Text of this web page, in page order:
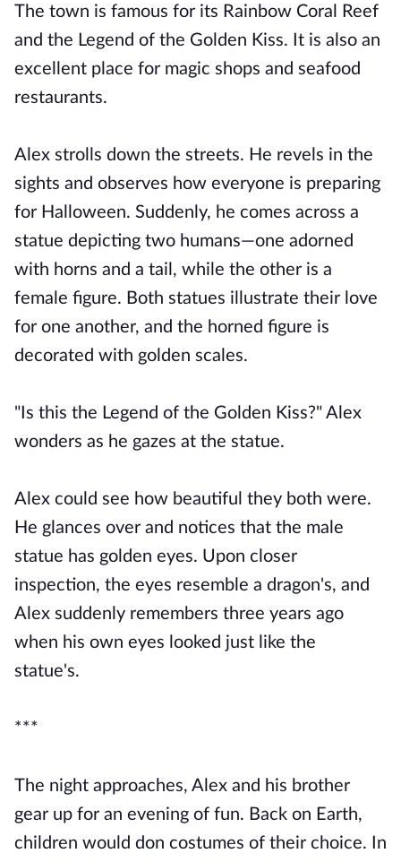
The town is famous for its Rainbow Coral Reef
and the Legend of the Golden Kiss. It is also an
excellent place for magic shops and seafood
restaurants.
Alex strolls down the streets. He revels in the
sights and observes how everyone is preparing
for Halloween. Suddenly, he comes across a
statue depicting two humans—one adorned
with horns and a tail, while the other is a
female figure. Both statues illustrate their love
for one another, and the horned figure is
decorated with golden scales.
"Is this the Legend of the Golden Kiss?" Alex
wonders as he gazes at the statue.
Alex could see how beautiful they both were.
He glances over and notices that the male
statue has golden eyes. Upon closer
inspection, the eyes resemble a dragon's, and
Alex suddenly remembers three years ago
when his own eyes looked just like the
statue's.
***
The night approaches, Alex and his brother
gear up for an evening of fun. Back on Earth,
children would don costumes of their choice. In